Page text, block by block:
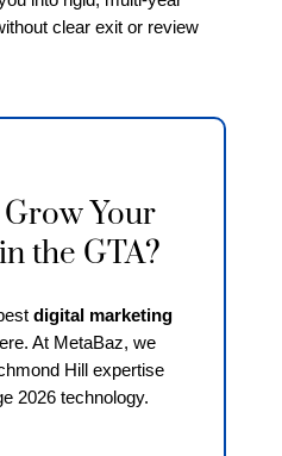
clear exit or review
Your
the GTA?
digital marketing
At MetaBaz, we
Hill expertise
2026 technology.